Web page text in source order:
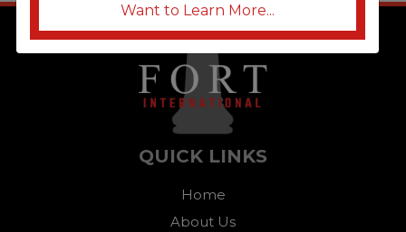
Want to Learn More...
QUICK LINKS
Home
About Us